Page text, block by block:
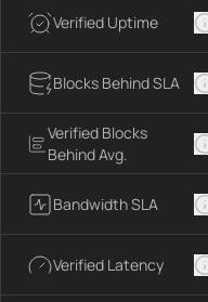
Verified Uptime
Blocks Behind SLA
Verified Blocks
Behind Avg.
Bandwidth SLA
Verified Latency